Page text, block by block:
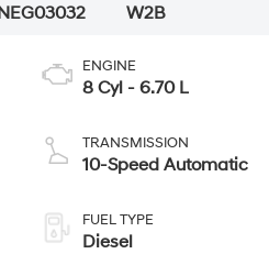
W2B
ENGINE
8 Cyl - 6.70 L
TRANSMISSION
10-Speed Automatic
FUEL TYPE
Diesel